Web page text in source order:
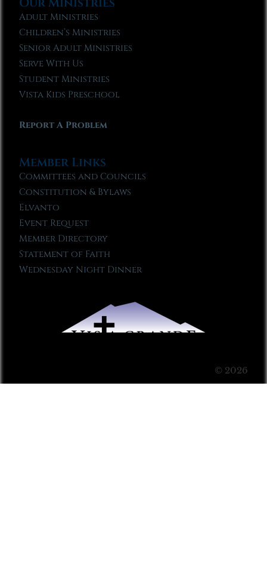
Adult Ministries
Children’s Ministries
Senior Adult Ministries
Serve With Us
Student Ministries
Vista Kids Preschool
Report A Problem
Member Links
Committees and Councils
Constitution & Bylaws
Elvanto
Event Request
Member Directory
Statement of Faith
Wednesday Night Dinner
© 2026